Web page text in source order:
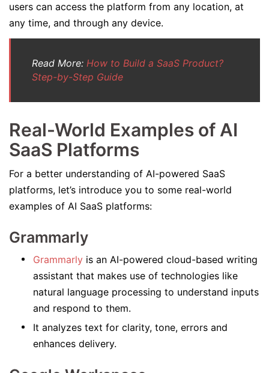
users can access the platform from any location, at
any time, and through any device.
Read More: How to Build a SaaS Product?
Step-by-Step Guide
Real-World Examples of AI
SaaS Platforms
For a better understanding of AI-powered SaaS
platforms, let’s introduce you to some real-world
examples of AI SaaS platforms:
Grammarly
Grammarly is an AI-powered cloud-based writing
assistant that makes use of technologies like
natural language processing to understand inputs
and respond to them.
It analyzes text for clarity, tone, errors and
enhances delivery.